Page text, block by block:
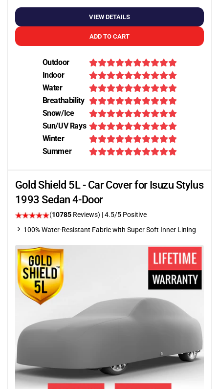
VIEW DETAILS
ADD TO CART
Outdoor
Indoor
Water
Breathability
Snow/Ice
Sun/UV Rays
Winter
Summer
Gold Shield 5L - Car Cover for Isuzu Stylus
1993 Sedan 4-Door
(10785 Reviews) |4.5/5 Positive
100% Water-Resistant Fabric with Super Soft Inner Lining